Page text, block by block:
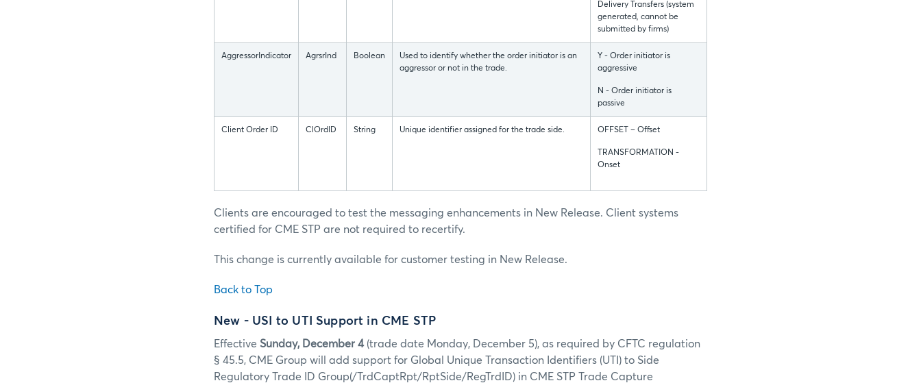
Delivery Transfers (system
generated, cannot be
submitted by firms)
AggressorIndicator AgrsrInd Boolean
Used to identify whether the order initiator is an
aggressor or not in the trade.
Y - Order initiator is
aggressive
N - Order initiator is
passive
Client Order ID ClOrdID String Unique identifier assigned for the trade side. OFFSET – Offset
TRANSFORMATION -
Onset
Clients are encouraged to test the messaging enhancements in New Release. Client systems
certified for CME STP are not required to recertify.
This change is currently available for customer testing in New Release.
Back to Top
New - USI to UTI Support in CME STP
Effective Sunday, December 4(trade date Monday, December 5), as required by CFTC regulation
§ 45.5, CME Group will add support for Global Unique Transaction Identifiers (UTI) to Side
Regulatory Trade ID Group(/TrdCaptRpt/RptSide/RegTrdID) in CME STP Trade Capture